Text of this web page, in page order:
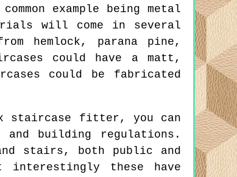
example being metal
will come in several
hemlock, parana pine,
could have a matt,
could be fabricated
staircase fitter, you can
building regulations.
stairs, both public and
interestingly these have